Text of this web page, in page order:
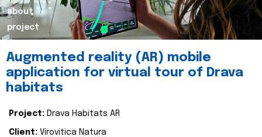
about
project
Augmented reality (AR) mobile
application for virtual tour of Drava
habitats
Project: Drava Habitats AR
Client: Virovitica Natura